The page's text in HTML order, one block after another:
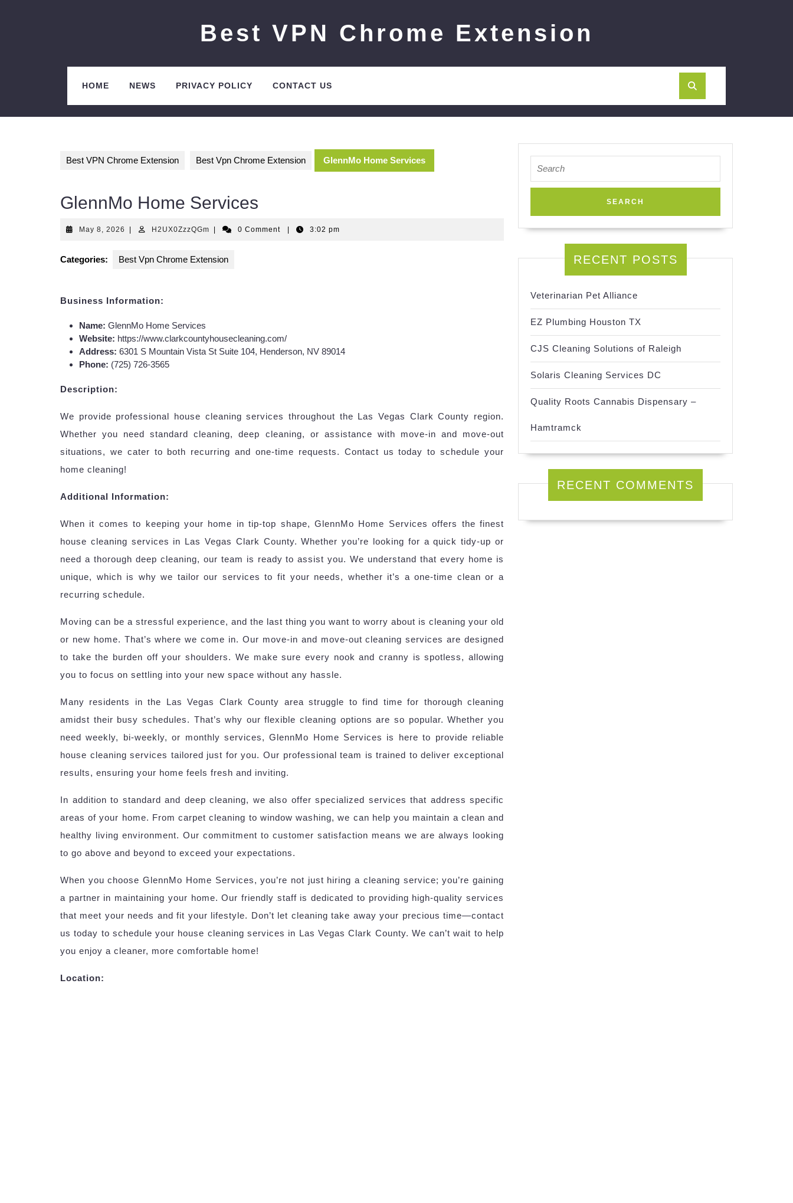
Best VPN Chrome Extension
HOME NEWS PRIVACY POLICY CONTACT US
Best VPN Chrome Extension Best Vpn Chrome Extension GlennMo Home Services
GlennMo Home Services
May 8, 2026 May
H2UX0ZzzQGmH2UX0ZzzQGm
0 Comment 3:02 pm
Categories: Best Vpn Chrome Extension
Business Information:
Name: GlennMo Home Services
Website: https://www.clarkcountyhousecleaning.com/
Address: 6301 S Mountain Vista St Suite 104, Henderson, NV 89014
Phone: (725) 726-3565
Description:
We provide professional house cleaning services throughout the Las Vegas Clark County region.
Whether you need standard cleaning, deep cleaning, or assistance with move-in and move-out
situations, we cater to both recurring and one-time requests. Contact us today to schedule your
home cleaning!
Additional Information:
When it comes to keeping your home in tip-top shape, GlennMo Home Services offers the finest
house cleaning services in Las Vegas Clark County. Whether you’re looking for a quick tidy-up or
need a thorough deep cleaning, our team is ready to assist you. We understand that every home is
unique, which is why we tailor our services to fit your needs, whether it’s a one-time clean or a
recurring schedule.
Moving can be a stressful experience, and the last thing you want to worry about is cleaning your old
or new home. That’s where we come in. Our move-in and move-out cleaning services are designed
to take the burden off your shoulders. We make sure every nook and cranny is spotless, allowing
you to focus on settling into your new space without any hassle.
Many residents in the Las Vegas Clark County area struggle to find time for thorough cleaning
amidst their busy schedules. That’s why our flexible cleaning options are so popular. Whether you
need weekly, bi-weekly, or monthly services, GlennMo Home Services is here to provide reliable
house cleaning services tailored just for you. Our professional team is trained to deliver exceptional
results, ensuring your home feels fresh and inviting.
In addition to standard and deep cleaning, we also offer specialized services that address specific
areas of your home. From carpet cleaning to window washing, we can help you maintain a clean and
healthy living environment. Our commitment to customer satisfaction means we are always looking
to go above and beyond to exceed your expectations.
When you choose GlennMo Home Services, you’re not just hiring a cleaning service; you’re gaining
a partner in maintaining your home. Our friendly staff is dedicated to providing high-quality services
that meet your needs and fit your lifestyle. Don’t let cleaning take away your precious time—contact
us today to schedule your house cleaning services in Las Vegas Clark County. We can’t wait to help
you enjoy a cleaner, more comfortable home!
Location:
for:
RECENT POSTS
Veterinarian Pet Alliance
EZ Plumbing Houston TX
CJS Cleaning Solutions of Raleigh
Solaris Cleaning Services DC
Quality Roots Cannabis Dispensary –
Hamtramck
RECENT COMMENTS